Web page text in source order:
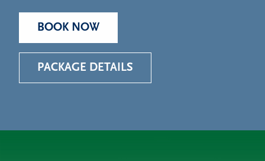
BOOK NOW
PACKAGE DETAILS